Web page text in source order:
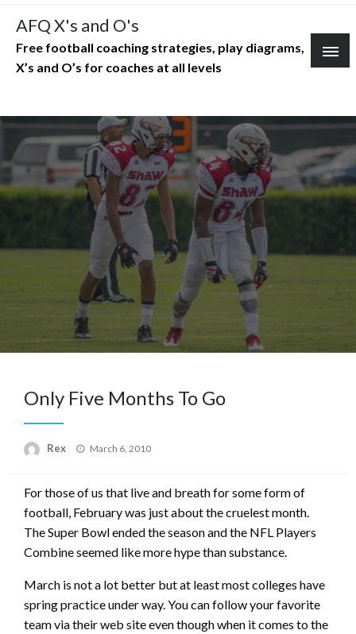
Skip
content
AFQ X's and O's
Free football coaching strategies, play diagrams,
X’s and O’s for coaches at all levels
Only Five Months To Go
Rex
Posted
March 6, 2010
For those of us that live and breath for some form of
football, February was just about the cruelest month.
The Super Bowl ended the season and the NFL Players
Combine seemed like more hype than substance.
March is not a lot better but at least most colleges have
spring practice under way. You can follow your favorite
team via their web site even though when it comes to the